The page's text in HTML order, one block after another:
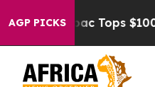
AGP PICKS
her Aipac Tops $100